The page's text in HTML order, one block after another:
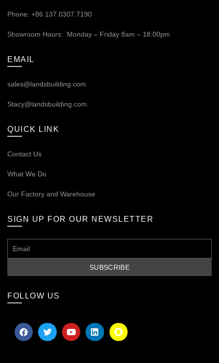
Phone: +86 137.0307.7190
Showroom Hours: Monday – Friday 8am – 18:00pm
EMAIL
sales@landsbuilding.com
Stacy@landsbuilding.com
QUICK LINK
Contact Us
What We Do
Our Factory and Warehouse
SIGN UP FOR OUR NEWSLETTER
FOLLOW US